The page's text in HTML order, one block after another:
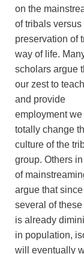
on the
of tribals versus
preservation of
way of life.
scholars argue
our zest to
and provide
employment
totally change
culture of the
group. Others
of
argue that since
several of
is already
in population,
will eventually